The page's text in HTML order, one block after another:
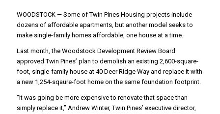
WOODSTOCK — Some of Twin Pines Housing projects include
dozens of affordable apartments, but another model seeks to
make single-family homes affordable, one house at a time.
Last month, the Woodstock Development Review Board
approved Twin Pines’ plan to demolish an existing 2,600-square-
foot, single-family house at 40 Deer Ridge Way and replace it with
a new 1,254-sqaure-foot home on the same foundation footprint.
“It was going be more expensive to renovate that space than
simply replace it,” Andrew Winter, Twin Pines’ executive director,